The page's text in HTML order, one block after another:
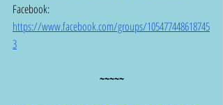
Facebook:
https://www.facebook.com/groups/105477448618745
3
~~~~~